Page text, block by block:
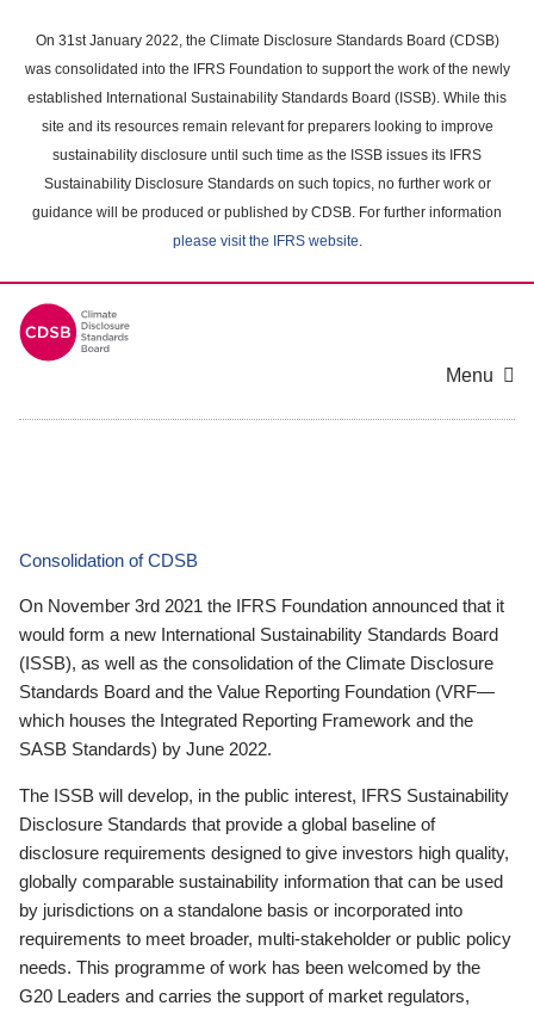
main
content
On 31st January 2022, the Climate Disclosure Standards Board (CDSB)
was consolidated into the IFRS Foundation to support the work of the newly
established International Sustainability Standards Board (ISSB). While this
site and its resources remain relevant for preparers looking to improve
sustainability disclosure until such time as the ISSB issues its IFRS
Sustainability Disclosure Standards on such topics, no further work or
guidance will be produced or published by CDSB. For further information
please visit the IFRS website.
Menu
Consolidation of CDSB
On November 3rd 2021 the IFRS Foundation announced that it
would form a new International Sustainability Standards Board
(ISSB), as well as the consolidation of the Climate Disclosure
Standards Board and the Value Reporting Foundation (VRF—
which houses the Integrated Reporting Framework and the
SASB Standards) by June 2022.
The ISSB will develop, in the public interest, IFRS Sustainability
Disclosure Standards that provide a global baseline of
disclosure requirements designed to give investors high quality,
globally comparable sustainability information that can be used
by jurisdictions on a standalone basis or incorporated into
requirements to meet broader, multi-stakeholder or public policy
needs. This programme of work has been welcomed by the
G20 Leaders and carries the support of market regulators,